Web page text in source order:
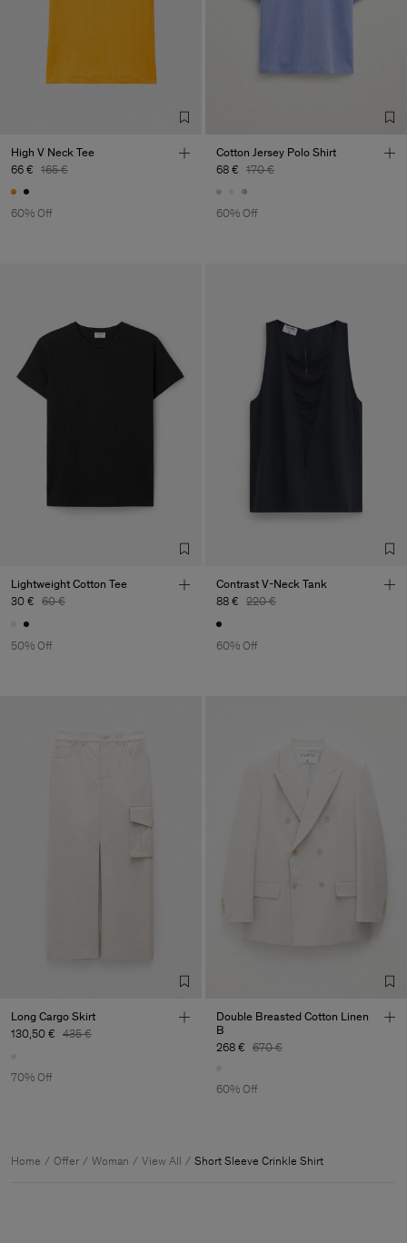
High V Neck Tee
66 € 165 €
60% Off
Cotton Jersey Polo Shirt
68 € 170 €
60% Off
Lightweight Cotton Tee
30 € 60 €
50% Off
Contrast V-Neck Tank
88 € 220 €
60% Off
Long Cargo Skirt
130,50 € 435 €
70% Off
Double Breasted Cotton Linen
B
268 € 670 €
60% Off
Home Offer Woman View All Short Sleeve Crinkle Shirt